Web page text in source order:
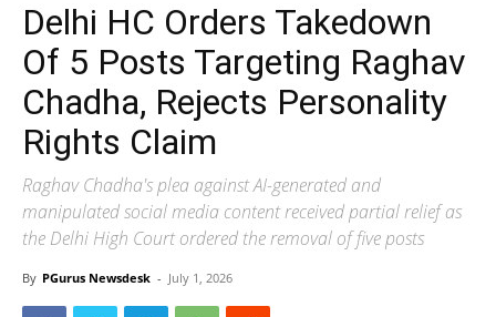
Delhi HC Orders Takedown
Of 5 Posts Targeting Raghav
Chadha, Rejects Personality
Rights Claim
Raghav Chadha's plea against AI-generated and
manipulated social media content received partial relief as
the Delhi High Court ordered the removal of five posts
By PGurus Newsdesk - July 1, 2026